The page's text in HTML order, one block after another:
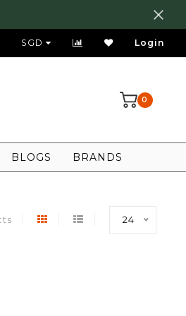
SHIPPING ABOVE 80 SGD
SGD Login
0
BLOGS BRANDS
24